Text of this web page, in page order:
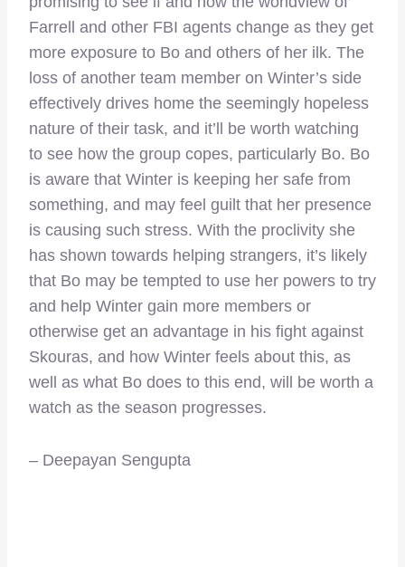
Farrell and other FBI agents change as they get
more exposure to Bo and others of her ilk. The
loss of another team member on Winter’s side
effectively drives home the seemingly hopeless
nature of their task, and it’ll be worth watching
to see how the group copes, particularly Bo. Bo
is aware that Winter is keeping her safe from
something, and may feel guilt that her presence
is causing such stress. With the proclivity she
has shown towards helping strangers, it’s likely
that Bo may be tempted to use her powers to try
and help Winter gain more members or
otherwise get an advantage in his fight against
Skouras, and how Winter feels about this, as
well as what Bo does to this end, will be worth a
watch as the season progresses.
– Deepayan Sengupta